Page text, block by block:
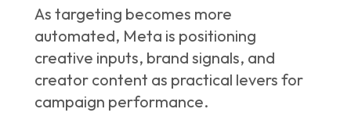
As targeting becomes more
automated, Meta is positioning
creative inputs, brand signals, and
creator content as practical levers for
campaign performance.